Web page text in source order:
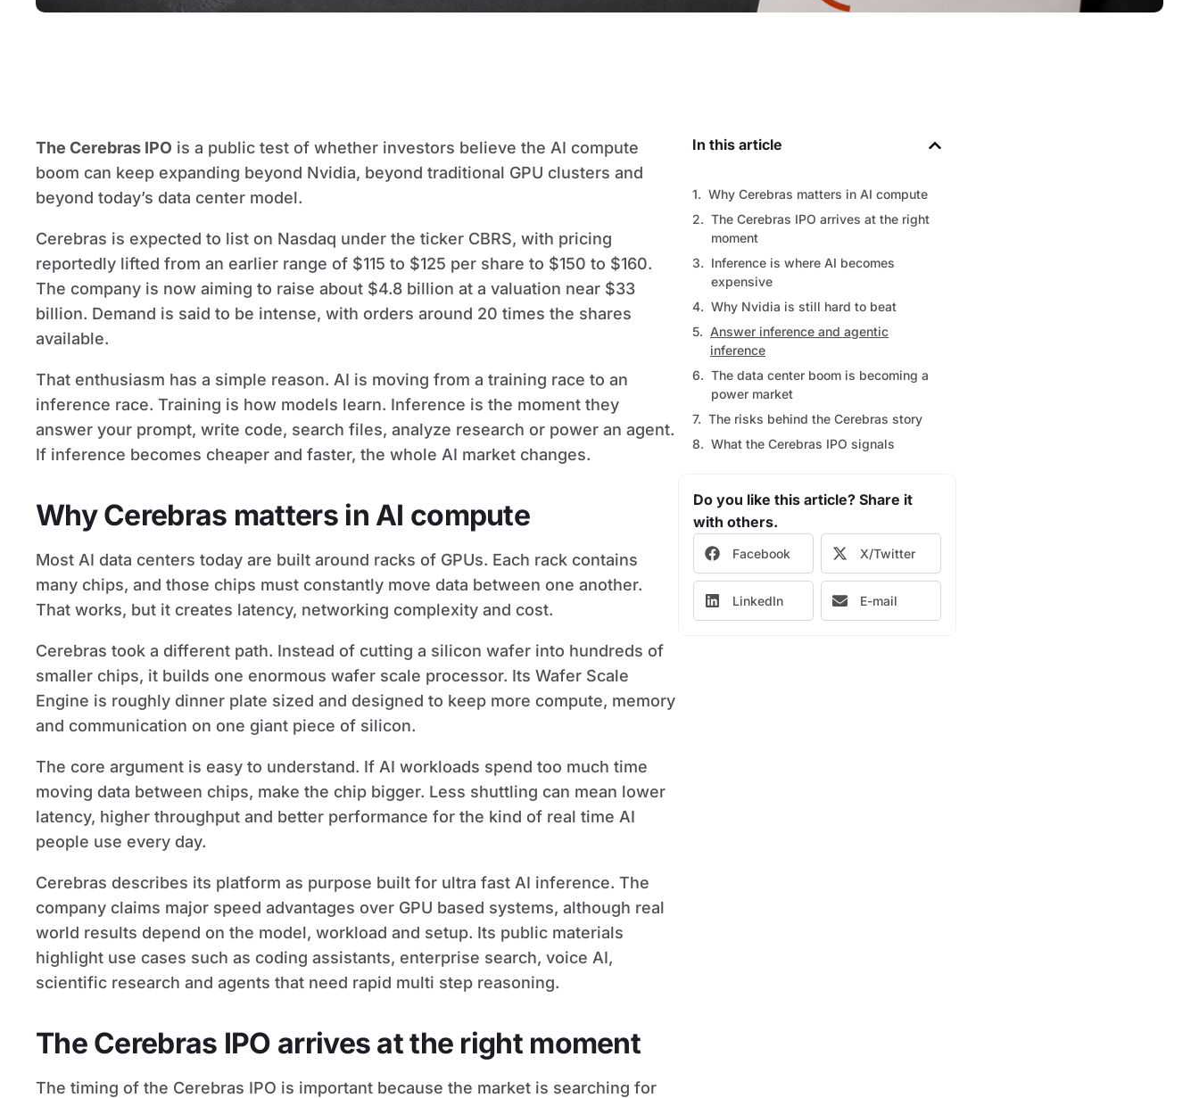
The Cerebras IPO is a public test of whether investors believe the AI compute
boom can keep expanding beyond Nvidia, beyond traditional GPU clusters and
beyond today’s data center model.
Cerebras is expected to list on Nasdaq under the ticker CBRS, with pricing
reportedly lifted from an earlier range of $115 to $125 per share to $150 to $160.
The company is now aiming to raise about $4.8 billion at a valuation near $33
billion. Demand is said to be intense, with orders around 20 times the shares
available.
That enthusiasm has a simple reason. AI is moving from a training race to an
inference race. Training is how models learn. Inference is the moment they
answer your prompt, write code, search files, analyze research or power an agent.
If inference becomes cheaper and faster, the whole AI market changes.
Why Cerebras matters in AI compute
Most AI data centers today are built around racks of GPUs. Each rack contains
many chips, and those chips must constantly move data between one another.
That works, but it creates latency, networking complexity and cost.
Cerebras took a different path. Instead of cutting a silicon wafer into hundreds of
smaller chips, it builds one enormous wafer scale processor. Its Wafer Scale
Engine is roughly dinner plate sized and designed to keep more compute, memory
and communication on one giant piece of silicon.
The core argument is easy to understand. If AI workloads spend too much time
moving data between chips, make the chip bigger. Less shuttling can mean lower
latency, higher throughput and better performance for the kind of real time AI
people use every day.
Cerebras describes its platform as purpose built for ultra fast AI inference. The
company claims major speed advantages over GPU based systems, although real
world results depend on the model, workload and setup. Its public materials
highlight use cases such as coding assistants, enterprise search, voice AI,
scientific research and agents that need rapid multi step reasoning.
The Cerebras IPO arrives at the right moment
The timing of the Cerebras IPO is important because the market is searching for
In this article
Why Cerebras matters in AI compute
The Cerebras IPO arrives at the right
moment
Inference is where AI becomes
expensive
Why Nvidia is still hard to beat
Answer inference and agentic
inference
The data center boom is becoming a
power market
The risks behind the Cerebras story
What the Cerebras IPO signals
Do you like this article? Share it
with others.
Facebook X/Twitter
LinkedIn E-mail